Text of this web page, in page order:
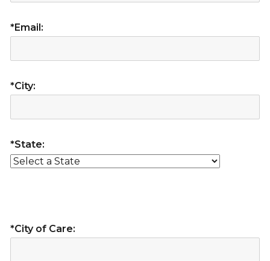
*Email:
*City:
*State:
*City of Care: